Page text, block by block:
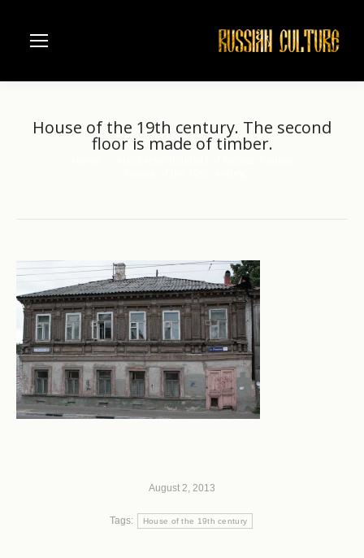
House of the 19th century. The second
floor is made of timber.
August 2, 2013
Tags: House of the 19th century